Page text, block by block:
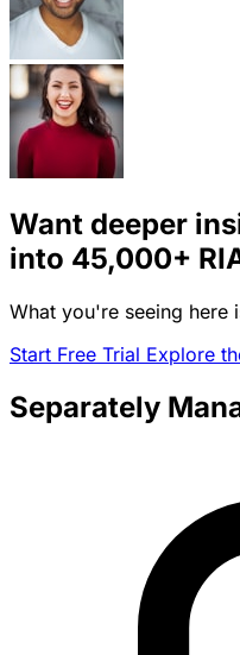
Want deeper
into 45,000+
What you're seeing here
Start Free Trial Explore
Separately